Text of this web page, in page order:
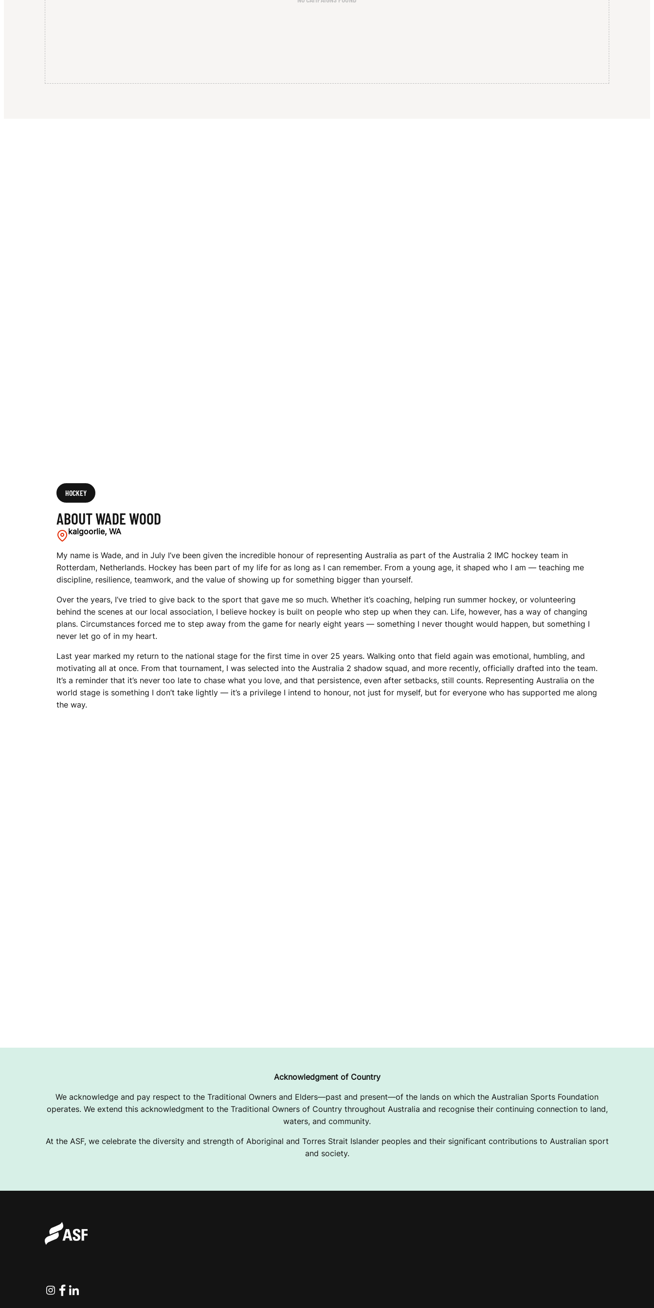
HOCKEY
ABOUT WADE WOOD
kalgoorlie, WA
My name is Wade, and in July I’ve been given the incredible honour of representing Australia as part of the Australia 2 IMC hockey team in
Rotterdam, Netherlands. Hockey has been part of my life for as long as I can remember. From a young age, it shaped who I am — teaching me
discipline, resilience, teamwork, and the value of showing up for something bigger than yourself.
Over the years, I’ve tried to give back to the sport that gave me so much. Whether it’s coaching, helping run summer hockey, or volunteering
behind the scenes at our local association, I believe hockey is built on people who step up when they can. Life, however, has a way of changing
plans. Circumstances forced me to step away from the game for nearly eight years — something I never thought would happen, but something I
never let go of in my heart.
Last year marked my return to the national stage for the first time in over 25 years. Walking onto that field again was emotional, humbling, and
motivating all at once. From that tournament, I was selected into the Australia 2 shadow squad, and more recently, officially drafted into the team.
It’s a reminder that it’s never too late to chase what you love, and that persistence, even after setbacks, still counts. Representing Australia on the
world stage is something I don’t take lightly — it’s a privilege I intend to honour, not just for myself, but for everyone who has supported me along
the way.
Acknowledgment of Country
We acknowledge and pay respect to the Traditional Owners and Elders—past and present—of the lands on which the Australian Sports Foundation
operates. We extend this acknowledgment to the Traditional Owners of Country throughout Australia and recognise their continuing connection to land,
waters, and community.
At the ASF, we celebrate the diversity and strength of Aboriginal and Torres Strait Islander peoples and their significant contributions to Australian sport
and society.
Instagram
Facebook
Linkedin